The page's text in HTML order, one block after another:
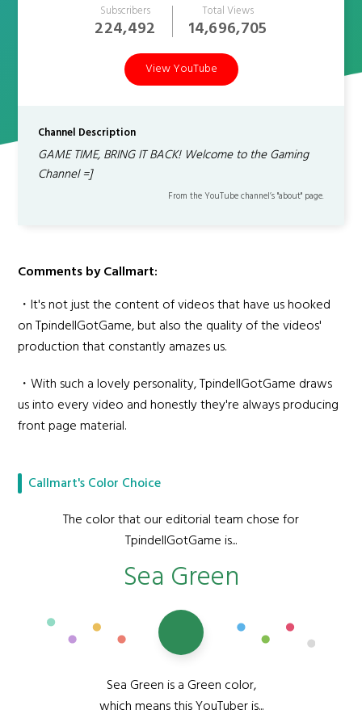
Subscribers
224,492
Total Views
14,696,705
View YouTube
Channel Description
GAME TIME, BRING IT BACK! Welcome to the Gaming
Channel =]
From the YouTube channel’s "about" page.
Comments by Callmart:
・It's not just the content of videos that have us hooked
on TpindellGotGame, but also the quality of the videos'
production that constantly amazes us.
・With such a lovely personality, TpindellGotGame draws
us into every video and honestly they're always producing
front page material.
Callmart's Color Choice
The color that our editorial team chose for
TpindellGotGame is...
Sea Green
Sea Green is a Green color,
which means this YouTuber is...